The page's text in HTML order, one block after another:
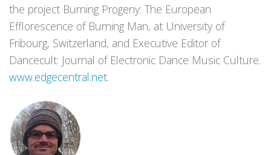
the project Burning Progeny: The European
Efflorescence of Burning Man, at University of
Fribourg, Switzerland, and Executive Editor of
Dancecult: Journal of Electronic Dance Music Culture.
www.edgecentral.net.